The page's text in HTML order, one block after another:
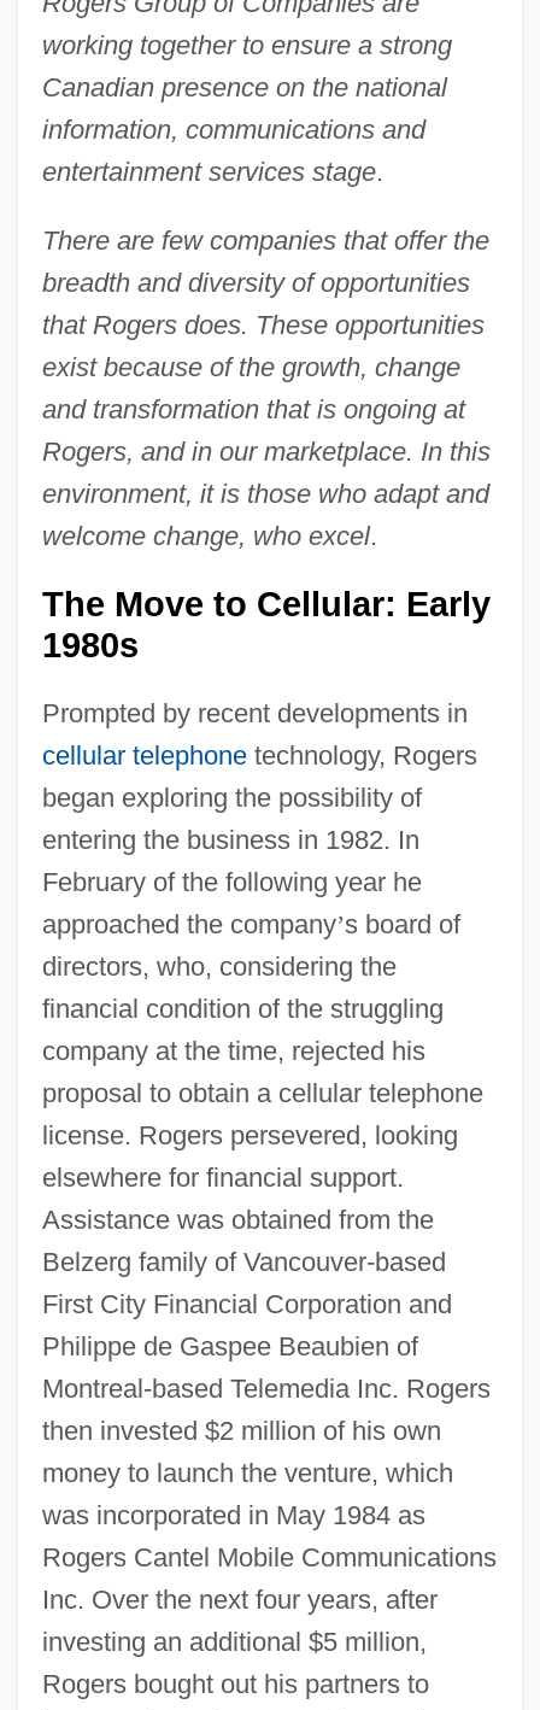
working together to ensure a strong
Canadian presence on the national
information, communications and
entertainment services stage.
There are few companies that offer the
breadth and diversity of opportunities
that Rogers does. These opportunities
exist because of the growth, change
and transformation that is ongoing at
Rogers, and in our marketplace. In this
environment, it is those who adapt and
welcome change, who excel.
The Move to Cellular: Early
1980s
Prompted by recent developments in
cellular telephonetechnology, Rogers
began exploring the possibility of
entering the business in 1982. In
February of the following year he
approached the company’s board of
directors, who, considering the
financial condition of the struggling
company at the time, rejected his
proposal to obtain a cellular telephone
license. Rogers persevered, looking
elsewhere for financial support.
Assistance was obtained from the
Belzerg family of Vancouver-based
First City Financial Corporation and
Philippe de Gaspee Beaubien of
Montreal-based Telemedia Inc. Rogers
then invested $2 million of his own
money to launch the venture, which
was incorporated in May 1984 as
Rogers Cantel Mobile Communications
Inc. Over the next four years, after
investing an additional $5 million,
Rogers bought out his partners to